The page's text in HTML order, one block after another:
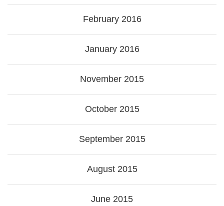
February 2016
January 2016
November 2015
October 2015
September 2015
August 2015
June 2015